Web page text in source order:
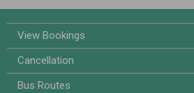
View Bookings
Cancellation
Bus Routes